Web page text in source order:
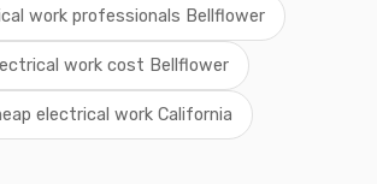
work professionals Bellflower
work cost Bellflower
electrical work California